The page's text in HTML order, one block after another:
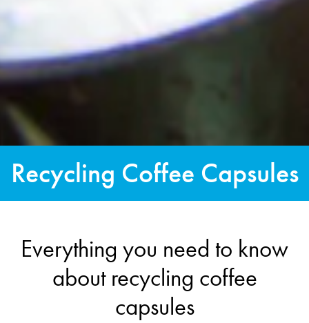
Recycling Coffee Capsules
Everything you need to know
about recycling coffee
capsules